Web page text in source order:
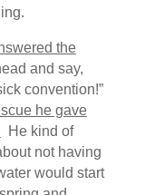
the
and say,
convention!”
he gave
He kind of
not having
would start